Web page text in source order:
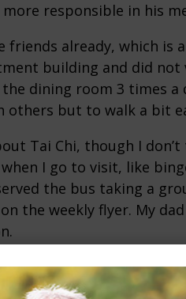
more responsible in his
friends already, which
building and did
dining room 3 times a
others but to walk a bit
Tai Chi, though I
I go to visit, like
the bus taking a
the weekly flyer. My
we found this great
in the kitchen area,